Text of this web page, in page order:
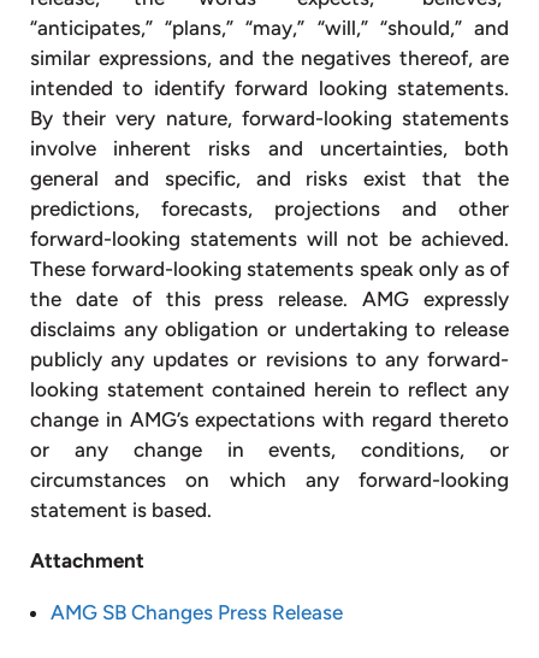
“anticipates,” “plans,” “may,” “will,” “should,” and
similar expressions, and the negatives thereof, are
intended to identify forward looking statements.
By their very nature, forward-looking statements
involve inherent risks and uncertainties, both
general and specific, and risks exist that the
predictions, forecasts, projections and other
forward-looking statements will not be achieved.
These forward-looking statements speak only as of
the date of this press release. AMG expressly
disclaims any obligation or undertaking to release
publicly any updates or revisions to any forward-
looking statement contained herein to reflect any
change in AMG’s expectations with regard thereto
or any change in events, conditions, or
circumstances on which any forward-looking
statement is based.
Attachment
AMG SB Changes Press Release